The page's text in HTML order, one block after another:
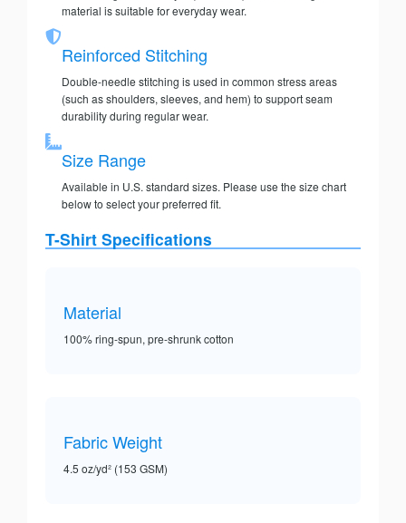
material is suitable for everyday wear.
Reinforced Stitching
Double-needle stitching is used in common stress areas
(such as shoulders, sleeves, and hem) to support seam
durability during regular wear.
Size Range
Available in U.S. standard sizes. Please use the size chart
below to select your preferred fit.
T-Shirt Specifications
Material
100% ring-spun, pre-shrunk cotton
Fabric Weight
4.5 oz/yd² (153 GSM)